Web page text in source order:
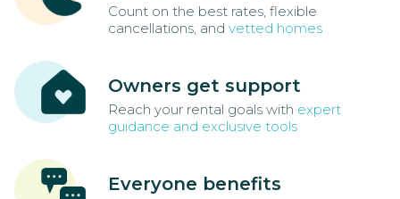
Count on the best rates, flexible
cancellations, and vetted homes
Owners get support
Reach your rental goals with expert
guidance and exclusive tools
Everyone benefits